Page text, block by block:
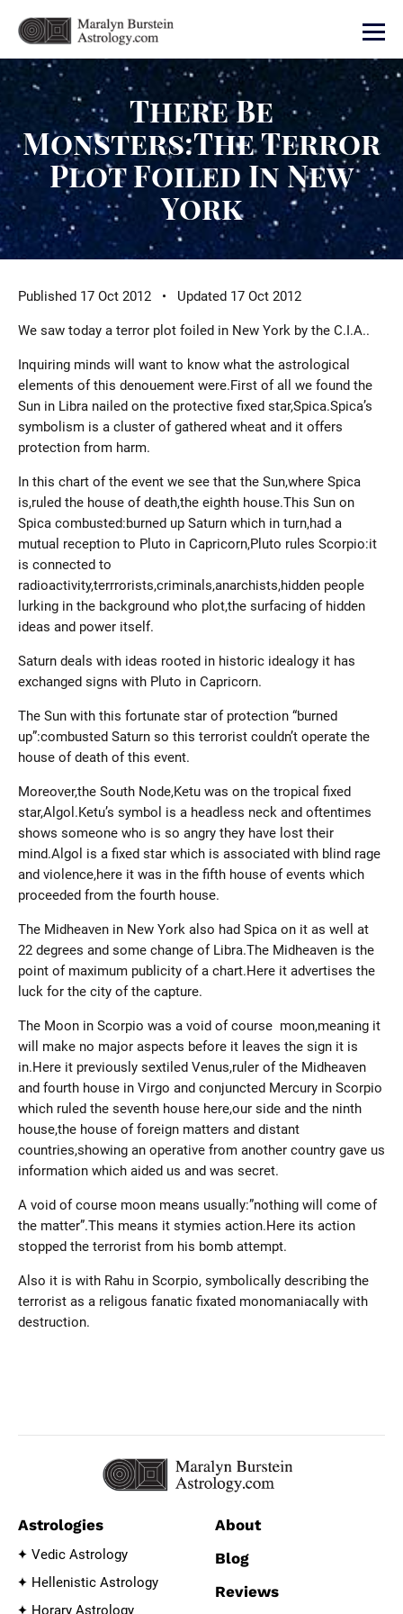
There Be
Monsters:The Terror
Plot Foiled In New
York
Published 17 Oct 2012 • Updated 17 Oct 2012
We saw today a terror plot foiled in New York by the C.I.A..
Inquiring minds will want to know what the astrological
elements of this denouement were.First of all we found the
Sun in Libra nailed on the protective fixed star,Spica.Spica’s
symbolism is a cluster of gathered wheat and it offers
protection from harm.
In this chart of the event we see that the Sun,where Spica
is,ruled the house of death,the eighth house.This Sun on
Spica combusted:burned up Saturn which in turn,had a
mutual reception to Pluto in Capricorn,Pluto rules Scorpio:it
is connected to
radioactivity,terrrorists,criminals,anarchists,hidden people
lurking in the background who plot,the surfacing of hidden
ideas and power itself.
Saturn deals with ideas rooted in historic idealogy it has
exchanged signs with Pluto in Capricorn.
The Sun with this fortunate star of protection “burned
up”:combusted Saturn so this terrorist couldn’t operate the
house of death of this event.
Moreover,the South Node,Ketu was on the tropical fixed
star,Algol.Ketu’s symbol is a headless neck and oftentimes
shows someone who is so angry they have lost their
mind.Algol is a fixed star which is associated with blind rage
and violence,here it was in the fifth house of events which
proceeded from the fourth house.
The Midheaven in New York also had Spica on it as well at
22 degrees and some change of Libra.The Midheaven is the
point of maximum publicity of a chart.Here it advertises the
luck for the city of the capture.
The Moon in Scorpio was a void of course moon,meaning it
will make no major aspects before it leaves the sign it is
in.Here it previously sextiled Venus,ruler of the Midheaven
and fourth house in Virgo and conjuncted Mercury in Scorpio
which ruled the seventh house here,our side and the ninth
house,the house of foreign matters and distant
countries,showing an operative from another country gave us
information which aided us and was secret.
A void of course moon means usually:”nothing will come of
the matter”.This means it stymies action.Here its action
stopped the terrorist from his bomb attempt.
Also it is with Rahu in Scorpio, symbolically describing the
terrorist as a religous fanatic fixated monomaniacally with
destruction.
Astrologies
Vedic Astrology
Hellenistic Astrology
Horary Astrology
About
Blog
Reviews